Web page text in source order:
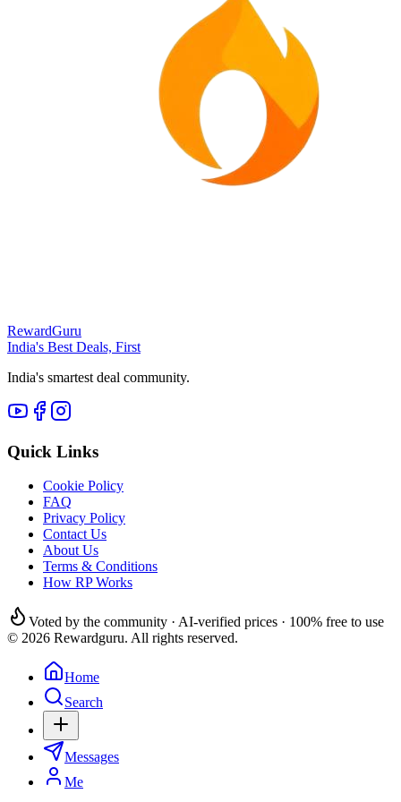
RewardGuru
India's Best Deals, First
India's smartest deal community.
Quick Links
Cookie Policy
FAQ
Privacy Policy
Contact Us
About Us
Terms & Conditions
How RP Works
Voted by the community · AI-verified prices · 100% free to use
© 2026 Rewardguru. All rights reserved.
Home
Search
Messages
Me